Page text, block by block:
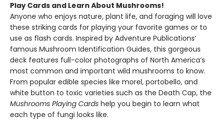
Play Cards and Learn About Mushrooms!
Anyone who enjoys nature, plant life, and foraging will love
these striking cards for playing your favorite games or to
use as flash cards. Inspired by Adventure Publications’
famous Mushroom Identification Guides, this gorgeous
deck features full-color photographs of North America’s
most common and important wild mushrooms to know.
From popular edible species like morel, portobello, and
white button to toxic varieties such as the Death Cap, the
Mushrooms Playing Cards help you begin to learn what
each type of fungi looks like.